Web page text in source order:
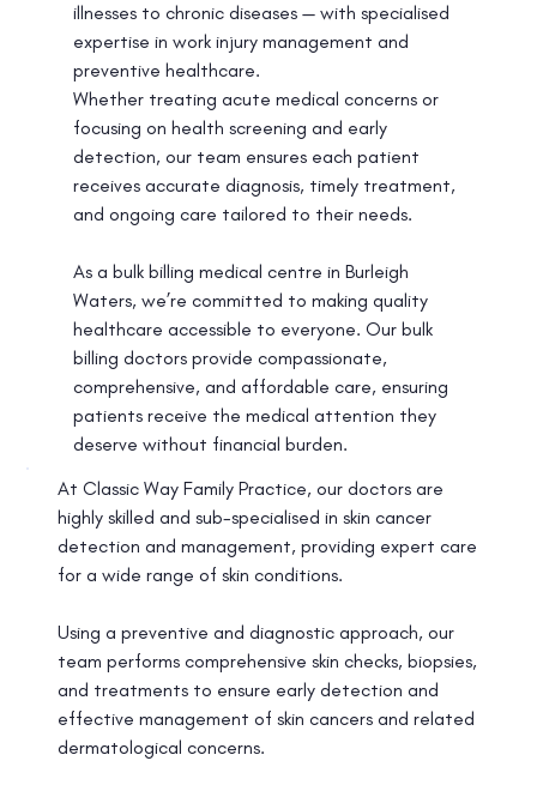
illnesses to chronic diseases — with specialised
expertise in work injury management and
preventive healthcare.
Whether treating acute medical concerns or
focusing on health screening and early
detection, our team ensures each patient
receives accurate diagnosis, timely treatment,
and ongoing care tailored to their needs.
As a bulk billing medical centre in Burleigh
Waters, we’re committed to making quality
healthcare accessible to everyone. Our bulk
billing doctors provide compassionate,
comprehensive, and affordable care, ensuring
patients receive the medical attention they
deserve without financial burden.
At Classic Way Family Practice, our doctors are
highly skilled and sub-specialised in skin cancer
detection and management, providing expert care
for a wide range of skin conditions.
Using a preventive and diagnostic approach, our
team performs comprehensive skin checks, biopsies,
and treatments to ensure early detection and
effective management of skin cancers and related
dermatological concerns.